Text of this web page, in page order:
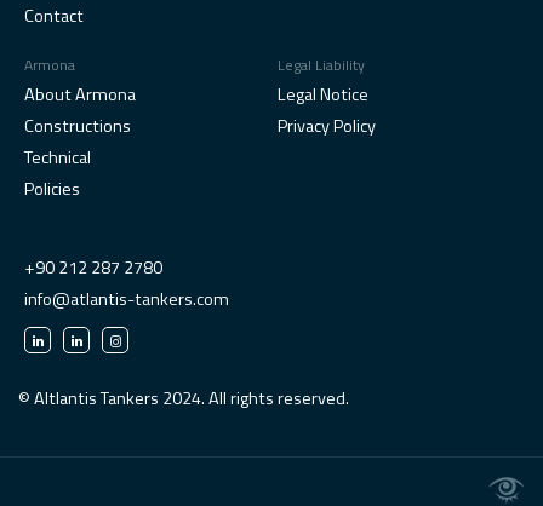
Contact
Armona
About Armona
Constructions
Technical
Policies
Legal Liability
Legal Notice
Privacy Policy
+90 212 287 2780
info@atlantis-tankers.com
© Altlantis Tankers 2024. All rights reserved.